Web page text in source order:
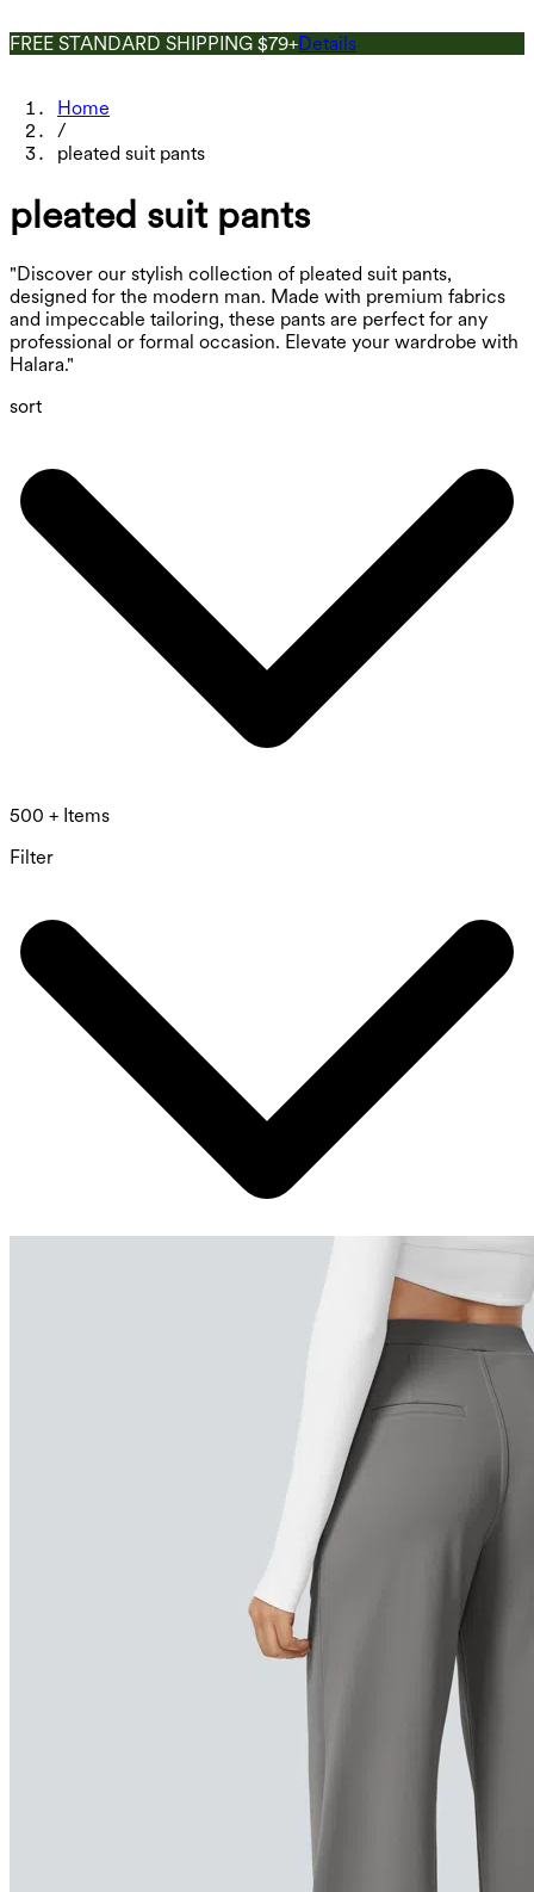
FREE STANDARD SHIPPING $79+Details
Home
/
pleated suit pants
pleated suit pants
"Discover our stylish collection of pleated suit pants,
designed for the modern man. Made with premium fabrics
and impeccable tailoring, these pants are perfect for any
professional or formal occasion. Elevate your wardrobe with
Halara."
sort
500 + Items
Filter